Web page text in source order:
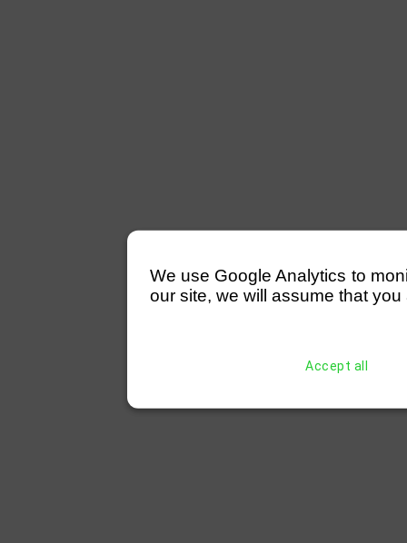
We use Google Analytics to
our site, we will assume that
Accept all